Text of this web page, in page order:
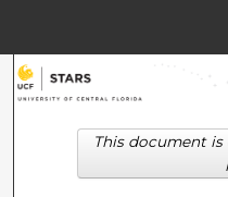
Browse
This document